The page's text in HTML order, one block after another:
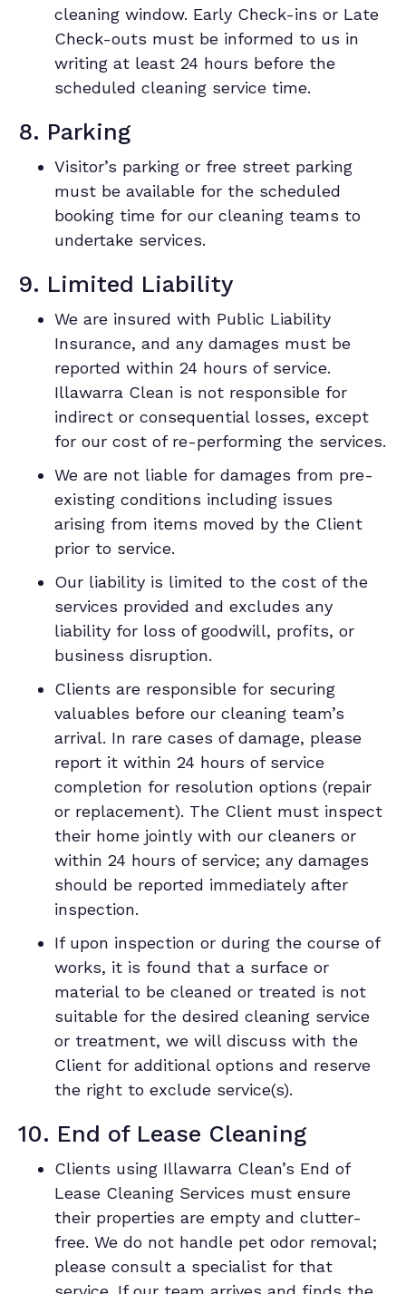
cleaning window. Early Check-ins or Late
Check-outs must be informed to us in
writing at least 24 hours before the
scheduled cleaning service time.
8. Parking
Visitor’s parking or free street parking
must be available for the scheduled
booking time for our cleaning teams to
undertake services.
9. Limited Liability
We are insured with Public Liability
Insurance, and any damages must be
reported within 24 hours of service.
Illawarra Clean is not responsible for
indirect or consequential losses, except
for our cost of re-performing the services.
We are not liable for damages from pre-
existing conditions including issues
arising from items moved by the Client
prior to service.
Our liability is limited to the cost of the
services provided and excludes any
liability for loss of goodwill, profits, or
business disruption.
Clients are responsible for securing
valuables before our cleaning team’s
arrival. In rare cases of damage, please
report it within 24 hours of service
completion for resolution options (repair
or replacement). The Client must inspect
their home jointly with our cleaners or
within 24 hours of service; any damages
should be reported immediately after
inspection.
If upon inspection or during the course of
works, it is found that a surface or
material to be cleaned or treated is not
suitable for the desired cleaning service
or treatment, we will discuss with the
Client for additional options and reserve
the right to exclude service(s).
10. End of Lease Cleaning
Clients using Illawarra Clean’s End of
Lease Cleaning Services must ensure
their properties are empty and clutter-
free. We do not handle pet odor removal;
please consult a specialist for that